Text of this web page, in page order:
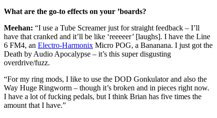
What are the go-to effects on your ’boards?
Meehan: “I use a Tube Screamer just for straight feedback – I’ll
have that cranked and it’ll be like ‘reeeeer’ [laughs]. I have the Line
6 FM4, an Electro-Harmonix Micro POG, a Bananana. I just got the
Death by Audio Apocalypse – it’s this super disgusting
overdrive/fuzz.
“For my ring mods, I like to use the DOD Gonkulator and also the
Way Huge Ringworm – though it’s broken and in pieces right now.
I have a lot of fucking pedals, but I think Brian has five times the
amount that I have.”